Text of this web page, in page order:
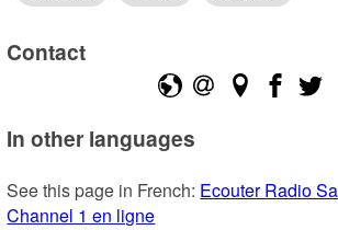
Contact
In other languages
See this page in French: Ecouter Radio
Channel 1 en ligne